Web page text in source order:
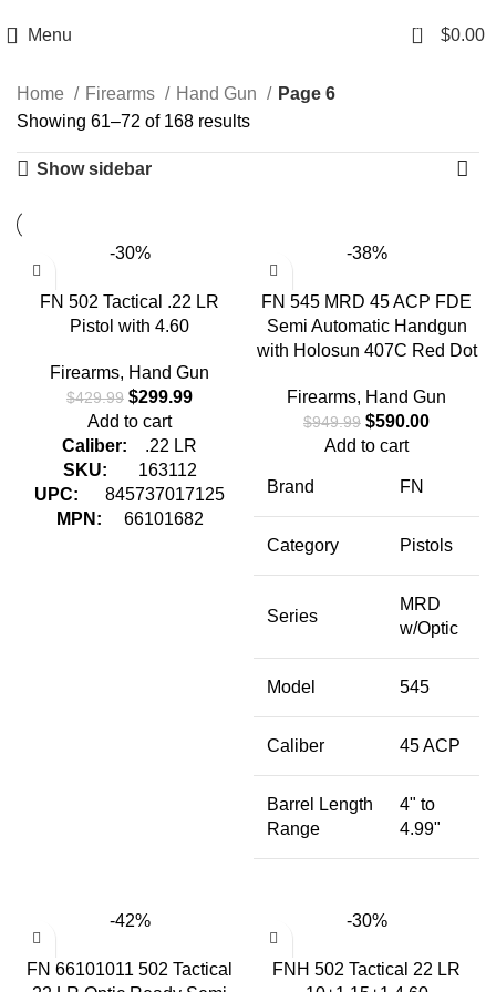
Menu 0 $0.00
Home Firearms Hand Gun
Page 6
Showing 61–72 of 168 results
Show sidebar
-30%
FN 502 Tactical .22 LR
Pistol with 4.60
Firearms, Hand Gun
$429.99 $299.99
Add to cart
Caliber: .22 LR
SKU: 163112
UPC: 845737017125
MPN: 66101682
-38%
FN 545 MRD 45 ACP FDE
Semi Automatic Handgun
with Holosun 407C Red Dot
Firearms, Hand Gun
$949.99 $590.00
Add to cart
Brand FN
Category Pistols
Series
MRD
w/Optic
Model 545
Caliber 45 ACP
Barrel Length
Range
4" to
4.99"
-42%
FN 66101011 502 Tactical
-30%
FNH 502 Tactical 22 LR